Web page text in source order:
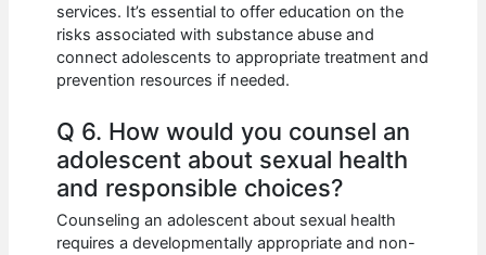
services. It’s essential to offer education on the
risks associated with substance abuse and
connect adolescents to appropriate treatment and
prevention resources if needed.
Q 6. How would you counsel an
adolescent about sexual health
and responsible choices?
Counseling an adolescent about sexual health
requires a developmentally appropriate and non-